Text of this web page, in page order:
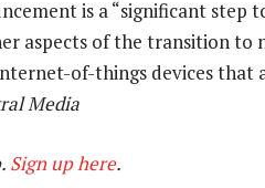
is a “significant step
aspects of the transition to
of-things devices that
Media
Sign up here.